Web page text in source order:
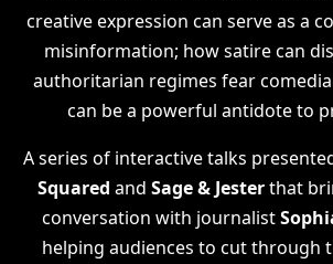
creative expression can serve as a
misinformation; how satire can
authoritarian regimes fear
can be a powerful antidote to
A series of interactive talks
Squared and Sage & Jesterthat
conversation with journalist
helping audiences to cut through